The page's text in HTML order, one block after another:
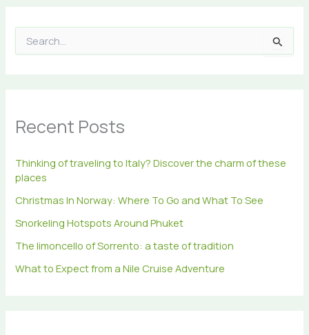
e
f
o
:
Recent Posts
Thinking of traveling to Italy? Discover the charm of these
places
Christmas In Norway: Where To Go and What To See
Snorkeling Hotspots Around Phuket
The limoncello of Sorrento: a taste of tradition
What to Expect from a Nile Cruise Adventure